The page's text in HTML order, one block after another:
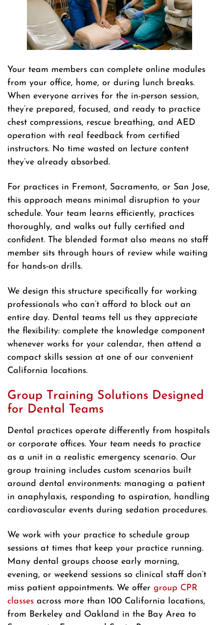
Your team members can complete online modules
from your office, home, or during lunch breaks.
When everyone arrives for the in-person session,
they’re prepared, focused, and ready to practice
chest compressions, rescue breathing, and AED
operation with real feedback from certified
instructors. No time wasted on lecture content
they’ve already absorbed.
For practices in Fremont, Sacramento, or San Jose,
this approach means minimal disruption to your
schedule. Your team learns efficiently, practices
thoroughly, and walks out fully certified and
confident. The blended format also means no staff
member sits through hours of review while waiting
for hands-on drills.
We design this structure specifically for working
professionals who can’t afford to block out an
entire day. Dental teams tell us they appreciate
the flexibility: complete the knowledge component
whenever works for your calendar, then attend a
compact skills session at one of our convenient
California locations.
Group Training Solutions Designed
for Dental Teams
Dental practices operate differently from hospitals
or corporate offices. Your team needs to practice
as a unit in a realistic emergency scenario. Our
group training includes custom scenarios built
around dental environments: managing a patient
in anaphylaxis, responding to aspiration, handling
cardiovascular events during sedation procedures.
We work with your practice to schedule group
sessions at times that keep your practice running.
Many dental groups choose early morning,
evening, or weekend sessions so clinical staff don’t
miss patient appointments. We offer group CPR
classes across more than 100 California locations,
from Berkeley and Oakland in the Bay Area to